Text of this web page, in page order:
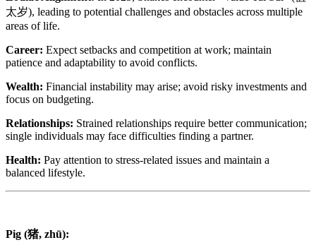
太岁), leading to potential challenges and obstacles across multiple
areas of life.
Career: Expect setbacks and competition at work; maintain
patience and adaptability to avoid conflicts.
Wealth: Financial instability may arise; avoid risky investments and
focus on budgeting.
Relationships: Strained relationships require better communication;
single individuals may face difficulties finding a partner.
Health: Pay attention to stress-related issues and maintain a
balanced lifestyle.
Pig (猪, zhū):